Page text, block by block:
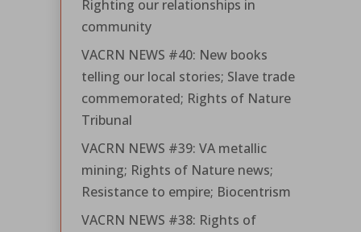
Righting our relationships in
community
VACRN NEWS #40: New books
telling our local stories; Slave trade
commemorated; Rights of Nature
Tribunal
VACRN NEWS #39: VA metallic
mining; Rights of Nature news;
Resistance to empire; Biocentrism
VACRN NEWS #38: Rights of